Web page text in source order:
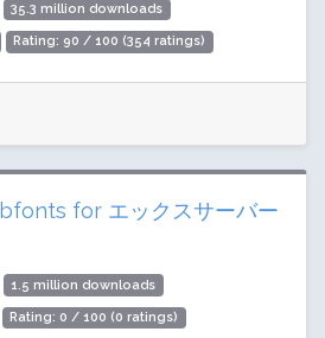
35.3 million downloads
Rating: 90 / 100 (354 ratings)
for エックスサーバー
1.5 million downloads
Rating: 0 / 100 (0 ratings)